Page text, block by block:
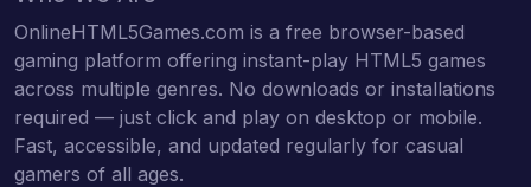
OnlineHTML5Games.com is a free browser-based
gaming platform offering instant-play HTML5 games
across multiple genres. No downloads or installations
required — just click and play on desktop or mobile.
Fast, accessible, and updated regularly for casual
gamers of all ages.